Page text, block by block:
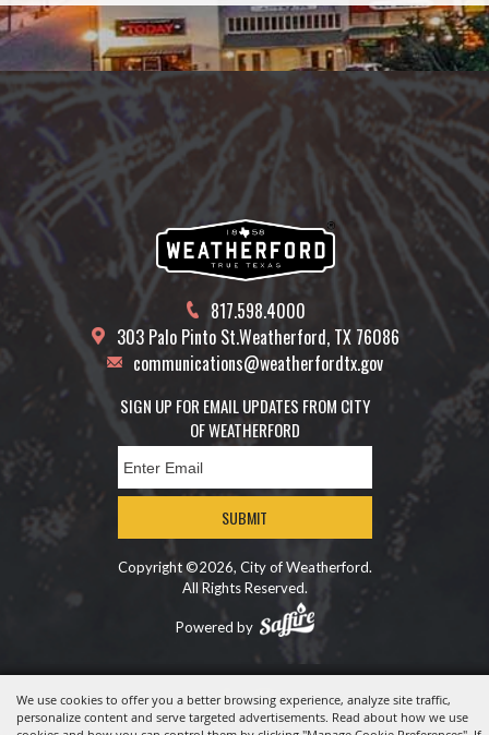
We use cookies to offer you a better browsing experience, analyze site traffic,
personalize content and serve targeted advertisements. Read about how we use
817.598.4000
303 Palo Pinto St.Weatherford, TX 76086
communications@weatherfordtx.gov
SIGN UP FOR EMAIL UPDATES FROM CITY
OF WEATHERFORD
SUBMIT
Copyright ©2026, City of Weatherford.
All Rights Reserved.
Powered by